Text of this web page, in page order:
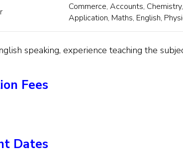
Commerce, Accounts,
Application, Maths, English,
speaking, experience teaching the
Fees
Dates